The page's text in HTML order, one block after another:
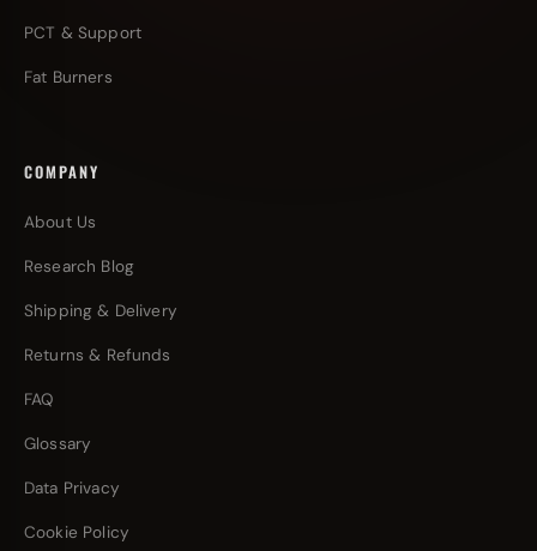
PCT & Support
Fat Burners
COMPANY
About Us
Research Blog
Shipping & Delivery
Returns & Refunds
FAQ
Glossary
Data Privacy
Cookie Policy